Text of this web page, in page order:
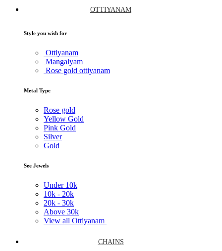
OTTIYANAM
Style you wish for
Ottiyanam
Mangalyam
Rose gold ottiyanam
Metal Type
Rose gold
Yellow Gold
Pink Gold
Silver
Gold
See Jewels
Under 10k
10k - 20k
20k - 30k
Above 30k
View all Ottiyanam
CHAINS